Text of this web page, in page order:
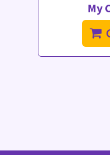
My